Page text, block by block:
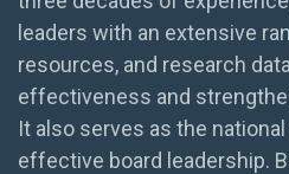
leaders with an extensive
resources, and research
effectiveness and
It also serves as the
effective board leadership.